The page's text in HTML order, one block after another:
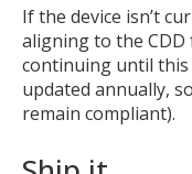
If the device isn’t
aligning to the CDD
continuing until this
updated annually,
remain compliant).